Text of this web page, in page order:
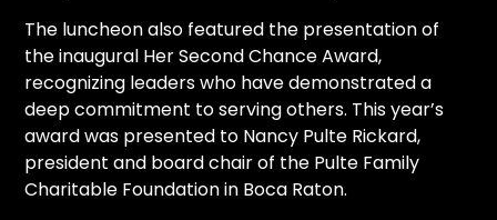
The luncheon also featured the presentation of
the inaugural Her Second Chance Award,
recognizing leaders who have demonstrated a
deep commitment to serving others. This year’s
award was presented to Nancy Pulte Rickard,
president and board chair of the Pulte Family
Charitable Foundation in Boca Raton.